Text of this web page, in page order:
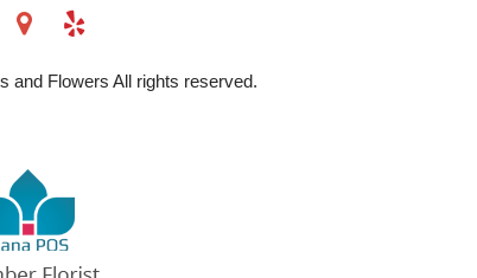
and Flowers All rights reserved.